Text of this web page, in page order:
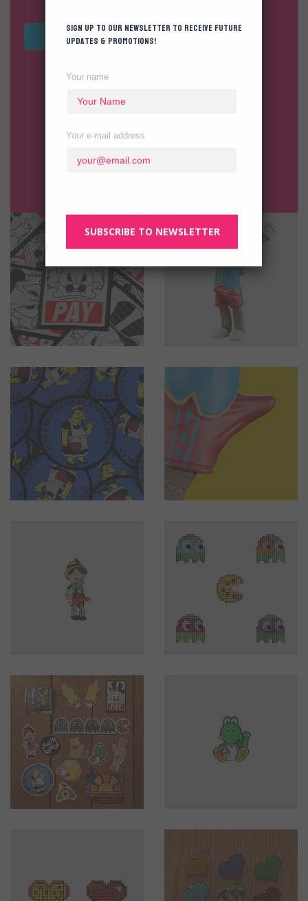
VIEW ALL TOYS
Sign up to our newsletter to receive future
updates & promotions!
Your name
Your e-mail address
SUBSCRIBE TO NEWSLETTER